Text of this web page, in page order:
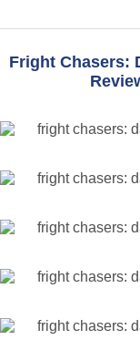
Fright Chasers: